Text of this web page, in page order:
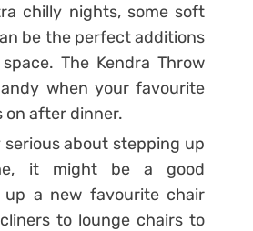
nights, some soft
be the perfect additions
The Kendra Throw
when your favourite
on after dinner.
about stepping up
it might be a good
a new favourite chair
to lounge chairs to